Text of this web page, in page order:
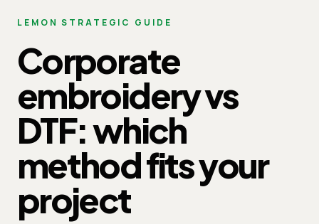
LEMON STRATEGIC GUIDE
Corporate
embroidery vs
DTF: which
method fits your
project